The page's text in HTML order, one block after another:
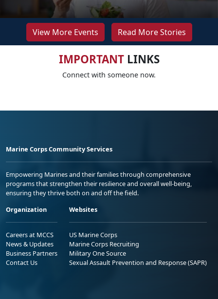
View More Events Read More Stories
IMPORTANTLINKS
Connect with someone now.
Marine Corps Community Services
Empowering Marines and their families through comprehensive
programs that strengthen their resilience and overall well-being,
ensuring they thrive both on and off the field.
Organization
Careers at MCCS
News & Updates
Business Partners
Contact Us
Websites
US Marine Corps
Marine Corps Recruiting
Military One Source
Sexual Assault Prevention and Response (SAPR)